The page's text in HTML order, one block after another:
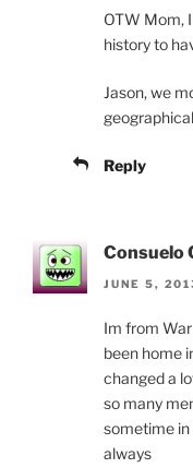
OTW Mom,
history to
Jason, we
Reply
Consuelo
JUNE 5,
Im from
been home
changed a
so many
sometime
always